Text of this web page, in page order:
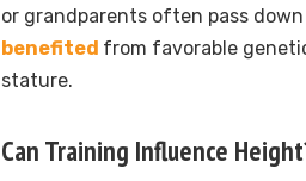
or grandparents often pass
benefited from favorable
stature.
Can Training Influence